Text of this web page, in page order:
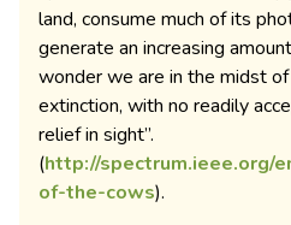
land, consume much of its
generate an increasing
wonder we are in the midst
extinction, with no readily
relief in sight”.
(http://spectrum.ieee.org/
of-the-cows).